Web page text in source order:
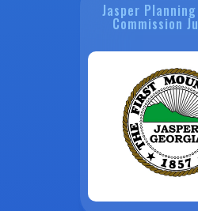
Jasper
Commission